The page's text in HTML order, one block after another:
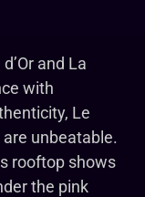
and La
with
Le
unbeatable.
rooftop shows
the pink